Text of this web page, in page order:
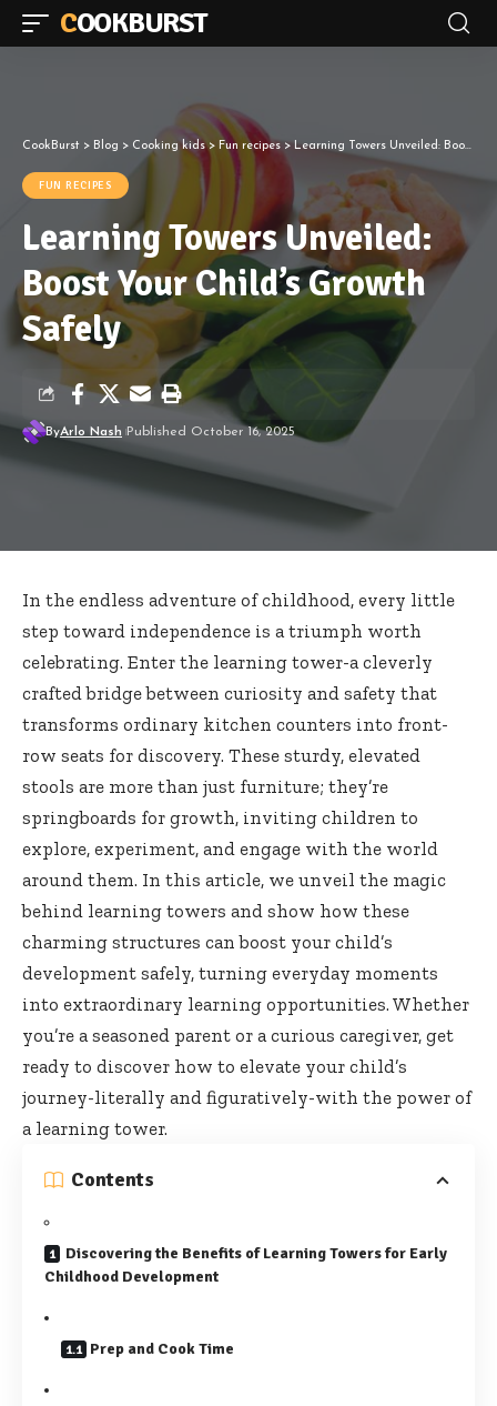
COOKBURST
CookBurst > Blog > Cooking kids> Fun recipes > Learning Towers Unveiled: Boost Your Child’s Growth Safely
FUN RECIPES
Learning Towers Unveiled:
Boost Your Child’s Growth
Safely
ByArlo Nash Published October 16, 2025
In the endless adventure of childhood, every little
step toward independence is a triumph worth
celebrating. Enter the learning tower-a cleverly
crafted bridge between curiosity and safety that
transforms ordinary kitchen counters into front-
row seats for discovery. These sturdy, elevated
stools are more than just furniture; they’re
springboards for growth, inviting children to
explore, experiment, and engage with the world
around them. In this article, we unveil the magic
behind learning towers and show how these
charming structures can boost your child’s
development safely, turning everyday moments
into extraordinary learning opportunities. Whether
you’re a seasoned parent or a curious caregiver, get
ready to discover how to elevate your child’s
journey-literally and figuratively-with the power of
a learning tower.
Contents
Discovering the Benefits of Learning Towers for Early
Childhood Development
Prep and Cook Time